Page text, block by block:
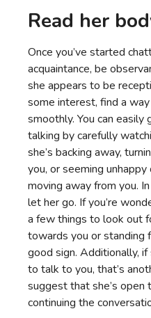
Read her
Once you’ve started
acquaintance, be
she appears to be
some interest, find a
smoothly. You can easily
talking by carefully
she’s backing away,
you, or seeming
moving away from you.
let her go. If you’re
a few things to look out
towards you or standing
good sign. Additionally, if
to talk to you, that’s
suggest that she’s
continuing the